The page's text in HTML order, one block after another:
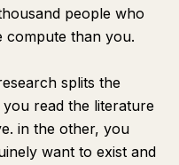
people who
compute than you.
splits the
read the literature
in the other, you
want to exist and